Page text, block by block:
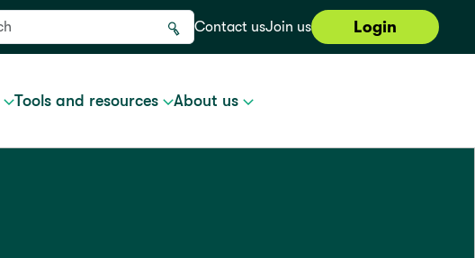
Contact usJoin us Login
Tools and resources About us